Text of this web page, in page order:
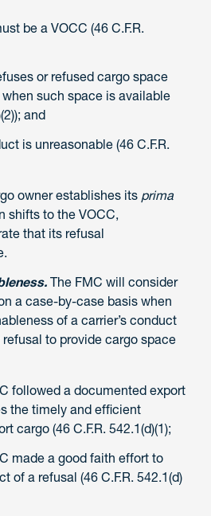
be a VOCC (46 C.F.R.
or refused cargo space
such space is available
and
is unreasonable (46 C.F.R.
owner establishes its prima
shifts to the VOCC,
that its refusal
The FMC will consider
a case-by-case basis when
of a carrier’s conduct
to provide cargo space
followed a documented export
the timely and efficient
cargo (46 C.F.R. 542.1(d)(1);
made a good faith effort to
of a refusal (46 C.F.R. 542.1(d)